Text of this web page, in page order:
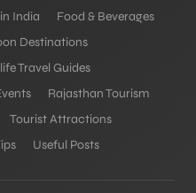
India
Food & Beverages
Destinations
Travel Guides
Rajasthan Tourism
Tourist Attractions
Useful Posts